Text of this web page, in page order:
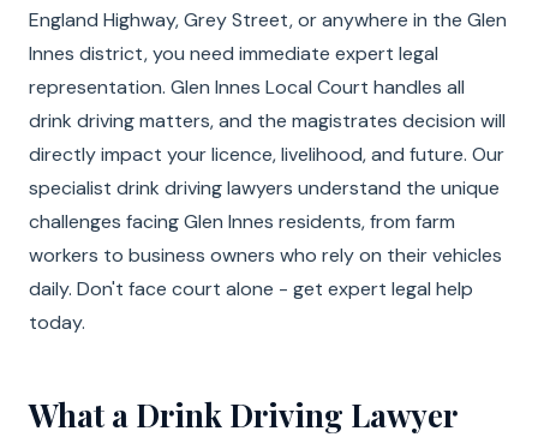
England Highway, Grey Street, or anywhere in the Glen
Innes district, you need immediate expert legal
representation. Glen Innes Local Court handles all
drink driving matters, and the magistrates decision will
directly impact your licence, livelihood, and future. Our
specialist drink driving lawyers understand the unique
challenges facing Glen Innes residents, from farm
workers to business owners who rely on their vehicles
daily. Don't face court alone - get expert legal help
today.
What a Drink Driving Lawyer